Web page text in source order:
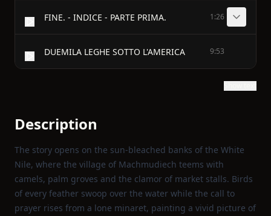
FINE. - INDICE - PARTE PRIMA. 1:26
DUEMILA LEGHE SOTTO L'AMERICA 9:53
Description
The story opens on the sun‑bleached banks of the White
Nile, where the village of Machmudiech teems with
camels, palm groves and the clamor of market stalls. Birds
of every feather swoop over the water while the call to
prayer rises from a lone minaret, painting a vivid picture of